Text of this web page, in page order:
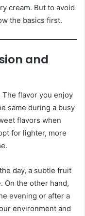
cream. But to avoid
the basics first.
and
flavor you enjoy
same during a busy
flavors when
for lighter, more
day, a subtle fruit
On the other hand,
evening or after a
environment and